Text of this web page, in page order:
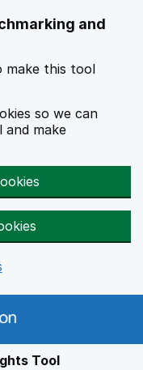
and
make this tool
so we can
make
Tool